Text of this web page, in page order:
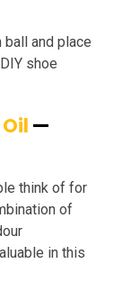
and place
shoe
—
think of for
of
in this